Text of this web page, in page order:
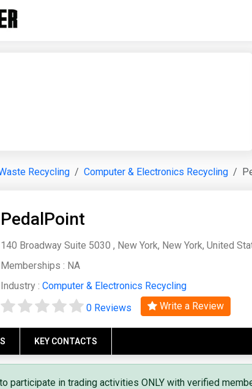
Recycling Computer & Electronics Recycling
PedalPoint
140 Broadway Suite 5030 , New York, New York, United
Memberships : NA
Industry : Computer & Electronics Recycling
0 Reviews Write a Review
KEY CONTACTS
participate in trading activities ONLY with verified